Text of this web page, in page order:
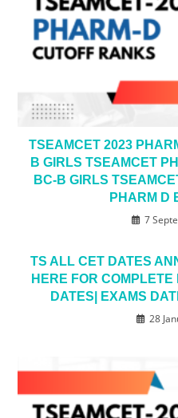
TSEAMCET 2023
B GIRLS TSEAMCET
BC-B GIRLS
PHARM D
7
TS ALL CET DATES
HERE FOR
DATES| EXAMS
28